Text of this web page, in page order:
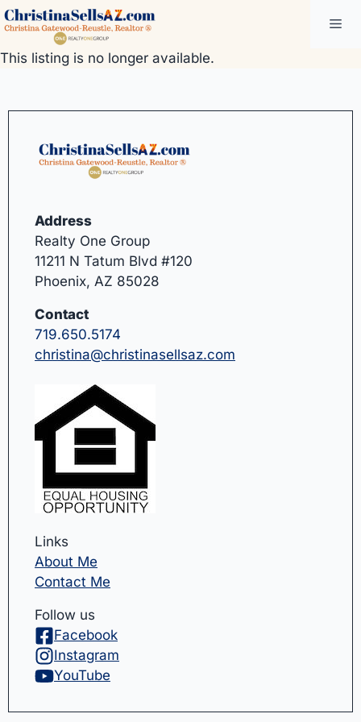
Skip
to
content
This listing is no longer available.
Address
Realty One Group
11211 N Tatum Blvd #120
Phoenix, AZ 85028
Contact
719.650.5174
christina@christinasellsaz.com
Links
About Me
Contact Me
Follow us
Facebook
Instagram
YouTube